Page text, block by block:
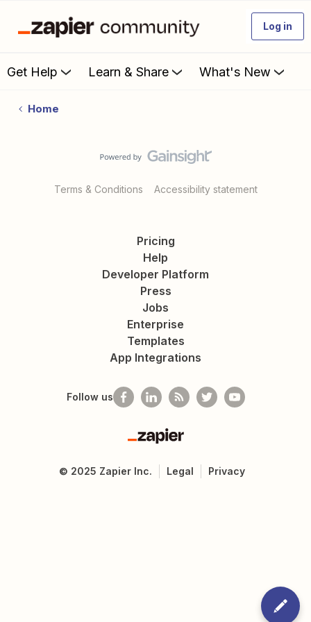
Log in
Get Help Learn & Share What's New
Home
Terms & Conditions Accessibility statement
Pricing
Help
Developer Platform
Press
Jobs
Enterprise
Templates
App Integrations
Follow us
Zapier
© 2025 Zapier Inc. Legal Privacy